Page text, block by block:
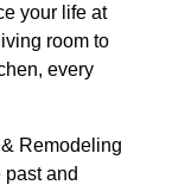
your life at
room to
every
Remodeling
and